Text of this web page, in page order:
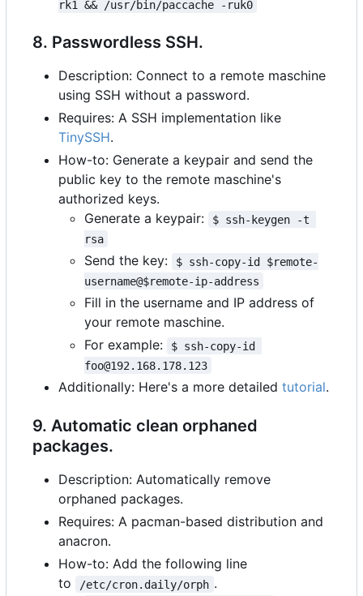
rk1 && /usr/bin/paccache -ruk0
8. Passwordless SSH.
Description: Connect to a remote maschine
using SSH without a password.
Requires: A SSH implementation like
TinySSH.
How-to: Generate a keypair and send the
public key to the remote maschine's
authorized keys.
Generate a keypair:
$ ssh-keygen -t
rsa
Send the key:
$ ssh-copy-id $remote-
username@$remote-ip-address
Fill in the username and IP address of
your remote maschine.
For example:
$ ssh-copy-id
foo@192.168.178.123
Additionally: Here's a more detailed tutorial.
9. Automatic clean orphaned
packages.
Description: Automatically remove
orphaned packages.
Requires: A pacman-based distribution and
anacron.
How-to: Add the following line
to
/etc/cron.daily/orph .